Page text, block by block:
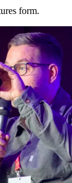
form.